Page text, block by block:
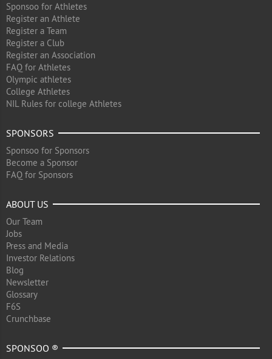
Sponsoo for Athletes
Register an Athlete
Register a Team
Register a Club
Register an Association
FAQ for Athletes
Olympic athletes
College Athletes
NIL Rules for college Athletes
SPONSORS
Sponsoo for Sponsors
Become a Sponsor
FAQ for Sponsors
ABOUT US
Our Team
Jobs
Press and Media
Investor Relations
Blog
Newsletter
Glossary
F6S
Crunchbase
SPONSOO ®